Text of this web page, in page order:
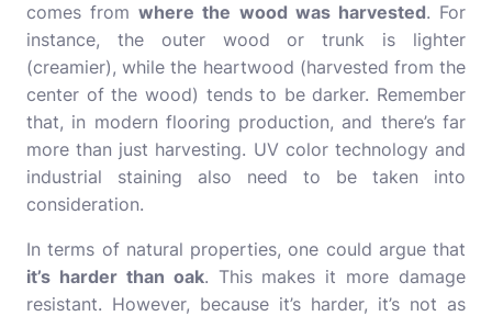
comes fromwhere the wood was harvested. For
instance, the outer wood or trunk is lighter
(creamier), while the heartwood (harvested from the
center of the wood) tends to be darker. Remember
that, in modern flooring production, and there’s far
more than just harvesting. UV colortechnology and
industrial staining also need to be taken into
consideration.
In terms of natural properties, one could argue that
it’s harder than oak. This makes it more damage
resistant. However, because it’s harder, it’s not as